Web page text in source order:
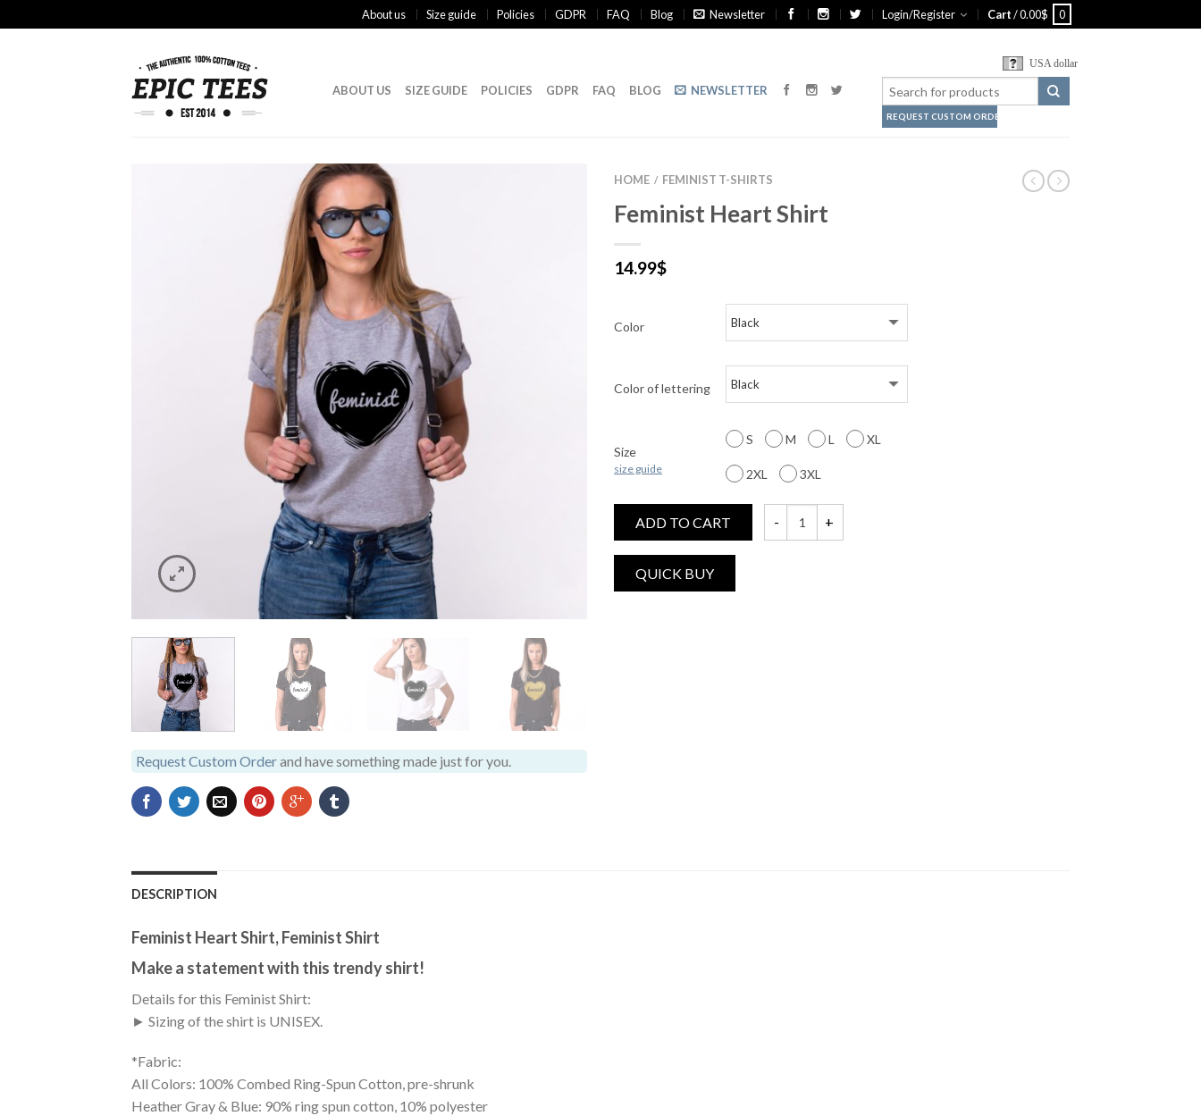
About us Size guide Policies GDPR FAQ Blog Newsletter Login/Register Cart/0.00$ 0
ABOUT US SIZE GUIDE POLICIES GDPR FAQ BLOG NEWSLETTER
USA dollar
REQUEST CUSTOM ORDER
Request Custom Orderand have something made just for you.
HOME / FEMINIST T-SHIRTS
Feminist Heart Shirt
14.99$
Color
Color of lettering
Size
size guide
S M L XL
2XL 3XL
ADD TO CART
DESCRIPTION
Feminist Heart Shirt, Feminist Shirt
Make a statement with this trendy shirt!
Details for this Feminist Shirt:
► Sizing of the shirt is UNISEX.
*Fabric:
All Colors: 100% Combed Ring-Spun Cotton, pre-shrunk
Heather Gray & Blue: 90% ring spun cotton, 10% polyester